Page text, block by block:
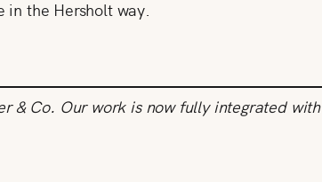
in the Hersholt way.
& Co. Our work is now fully integrated with